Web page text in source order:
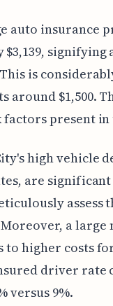
auto insurance
signifying
is
around $1,500.
present
high vehicle
are
assess
a
to higher costs
driver rate
versus 9%.